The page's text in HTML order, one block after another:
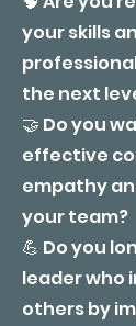
your skills
the next
🤝 Do you
effective
empathy
your team?
💪 Do you
leader who
others by